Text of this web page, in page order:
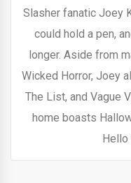
Slasher fanatic Joey
could hold a pen,
longer. Aside from
Wicked Horror, Joey
The List, and Vague
home boasts